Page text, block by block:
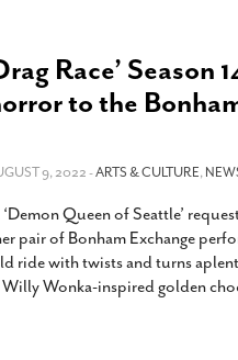
2021
View All
Race’ Season
to the
9, 2022 -ARTS & CULTURE,
Queen of Seattle’
pair of Bonham Exchange
ride with twists and turns
Willy Wonka-inspired golden